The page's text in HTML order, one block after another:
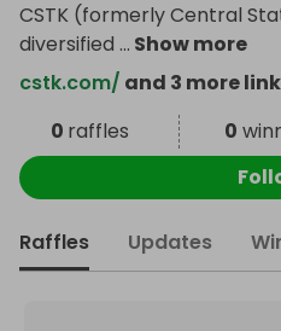
CSTK (formerly Central
diversified ... Show more
cstk.com/ and 3 more
0 raffles 0
Raffles Updates